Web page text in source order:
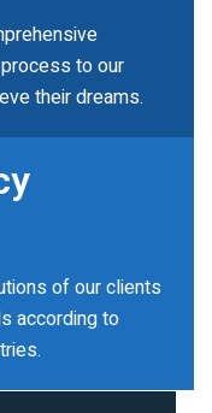
to our
their dreams.
of our clients
according to